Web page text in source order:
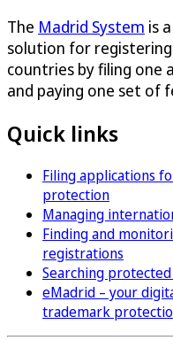
The Madrid System is
solution for
countries by filing one
and paying one set of
Quick links
Filing applications
protection
Managing
Finding and
registrations
Searching
eMadrid – your
trademark